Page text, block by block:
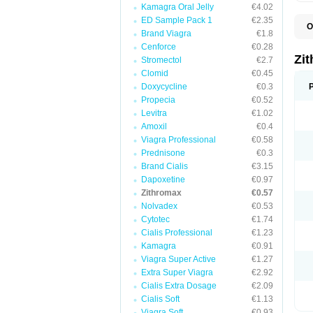
Kamagra Oral Jelly
€4.02
ED Sample Pack 1
€2.35
Brand Viagra
€1.8
Cenforce
€0.28
Stromectol
€2.7
Clomid
€0.45
Doxycycline
€0.3
Propecia
€0.52
Levitra
€1.02
Amoxil
€0.4
Viagra Professional
€0.58
Prednisone
€0.3
Brand Cialis
€3.15
Dapoxetine
€0.97
Zithromax
€0.57
Nolvadex
€0.53
Cytotec
€1.74
Cialis Professional
€1.23
Kamagra
€0.91
Viagra Super Active
€1.27
Extra Super Viagra
€2.92
Cialis Extra Dosage
€2.09
Cialis Soft
€1.13